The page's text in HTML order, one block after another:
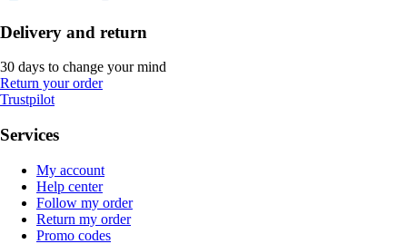
Delivery and return
30 days to change your mind
Return your order
Trustpilot
Services
My account
Help center
Follow my order
Return my order
Promo codes